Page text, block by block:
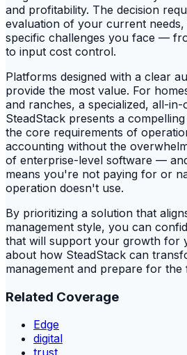
and profitability. The decision
evaluation of your current
specific challenges you face —
to input cost control.
Platforms designed with a clear
provide the most value. For
and ranches, a specialized, all-in-
SteadStack presents a
the core requirements of
accounting without the
of enterprise-level software —
means you're not paying for or
operation doesn't use.
By prioritizing a solution that
management style, you can
that will support your growth for
about how SteadStack can
management and prepare for the
Related Coverage
Edge
digital